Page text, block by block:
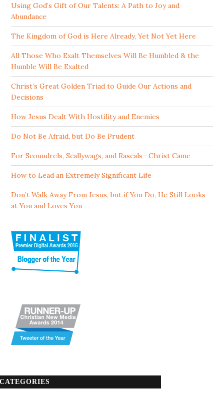
Using God’s Gift of Our Talents: A Path to Joy and
Abundance
The Kingdom of God is Here Already, Yet Not Yet Here
All Those Who Exalt Themselves Will Be Humbled & the
Humble Will Be Exalted
Christ’s Great Golden Triad to Guide Our Actions and
Decisions
How Jesus Dealt With Hostility and Enemies
Do Not Be Afraid, but Do Be Prudent
For Scoundrels, Scallywags, and Rascals—Christ Came
How to Lead an Extremely Significant Life
Don’t Walk Away From Jesus, but if You Do, He Still Looks
at You and Loves You
CATEGORIES